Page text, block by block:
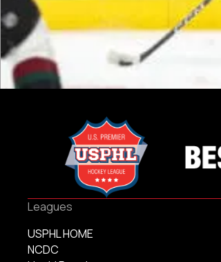
Leagues
USPHL HOME
NCDC